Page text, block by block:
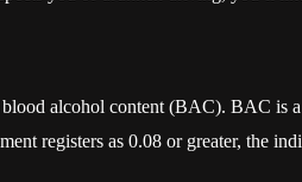
alcohol content (BAC). BAC is
registers as 0.08 or greater, the